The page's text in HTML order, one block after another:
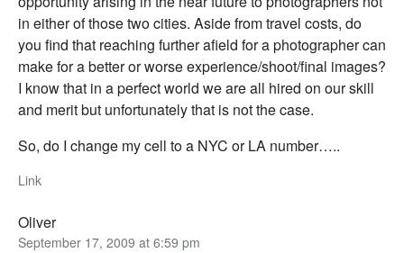
in either of those two cities. Aside from travel costs, do
you find that reaching further afield for a photographer can
make for a better or worse experience/shoot/final images?
I know that in a perfect world we are all hired on our skill
and merit but unfortunately that is not the case.
So, do I change my cell to a NYC or LA number…..
Link
Oliver
September 17, 2009 at 6:59 pm